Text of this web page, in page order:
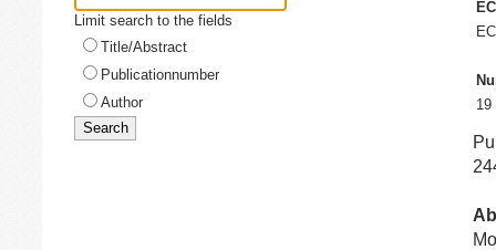
Limit search to the fields
Title/Abstract
Publicationnumber
Author
19